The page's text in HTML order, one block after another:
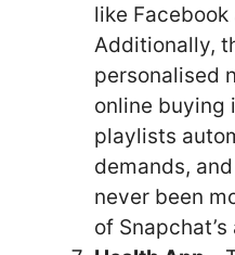
like
Additionally,
personalised
online buying
playlists
demands,
never been
of